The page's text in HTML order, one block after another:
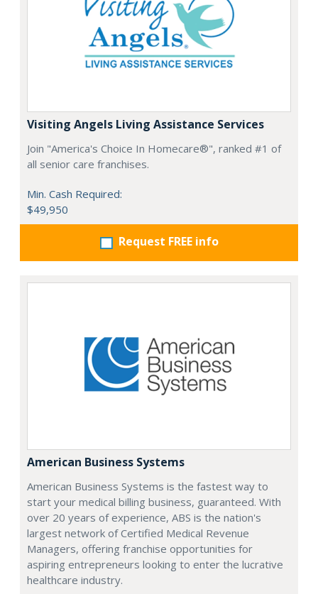
Visiting Angels Living Assistance Services
Join "America's Choice In Homecare®", ranked #1 of
all senior care franchises.
Min. Cash Required:
$49,950
Request FREE info
American Business Systems
American Business Systems is the fastest way to
start your medical billing business, guaranteed. With
over 20 years of experience, ABS is the nation's
largest network of Certified Medical Revenue
Managers, offering franchise opportunities for
aspiring entrepreneurs looking to enter the lucrative
healthcare industry.